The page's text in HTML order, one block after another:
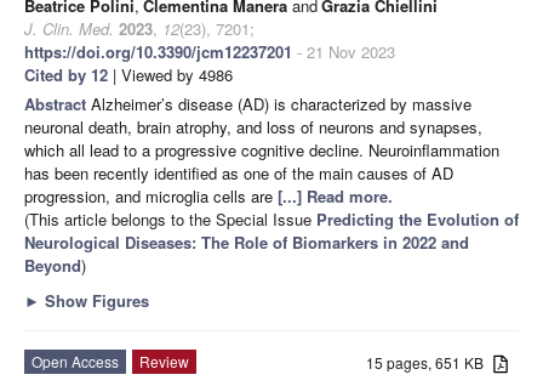
Beatrice Polini, Clementina Manera andGrazia Chiellini
J. Clin. Med. 2023, 12(23), 7201;
https://doi.org/10.3390/jcm12237201 - 21 Nov 2023
Cited by 12 | Viewed by 4986
Abstract Alzheimer’s disease (AD) is characterized by massive
neuronal death, brain atrophy, and loss of neurons and synapses,
which all lead to a progressive cognitive decline. Neuroinflammation
has been recently identified as one of the main causes of AD
progression, and microglia cells are [...] Read more.
(This article belongs to the Special Issue Predicting the Evolution of
Neurological Diseases: The Role of Biomarkers in 2022 and
Beyond)
► Show Figures
15 pages, 651 KB
Open Access
Review